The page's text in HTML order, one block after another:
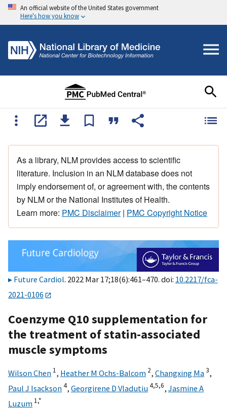
An official website of the United States government
Here's how you know
As a library, NLM provides access to scientific
literature. Inclusion in an NLM database does not
imply endorsement of, or agreement with, the contents
by NLM or the National Institutes of Health.
Learn more: PMC Disclaimer| PMC Copyright Notice
Future Cardiol. 2022 Mar 17;18(6):461–470. doi: 10.2217/fca-
2021-0106
Coenzyme Q10 supplementation for
the treatment of statin-associated
muscle symptoms
Wilson Chen 1, Heather M Ochs-Balcom 2, Changxing Ma3,
Paul J Isackson4, Georgirene D Vladutiu4,5,6, Jasmine A
Luzum 1,*